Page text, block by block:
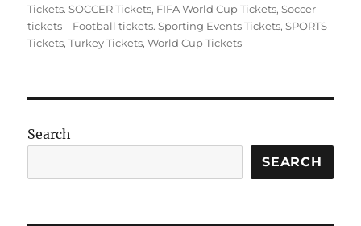
on
Tickets. SOCCER Tickets, FIFA World Cup Tickets,Soccer
tickets – Football tickets. Sporting Events Tickets,SPORTS
Tickets,Turkey Tickets,World Cup Tickets
Search
SEARCH